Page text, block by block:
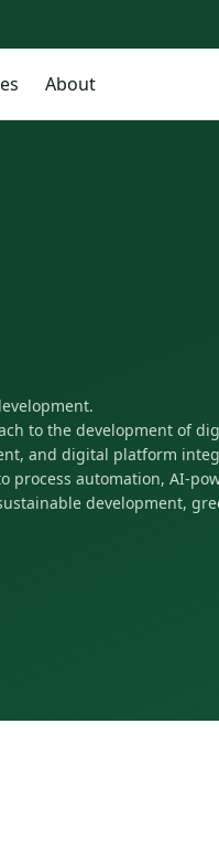
About
to the development of
and digital platform
process automation, AI-
development,